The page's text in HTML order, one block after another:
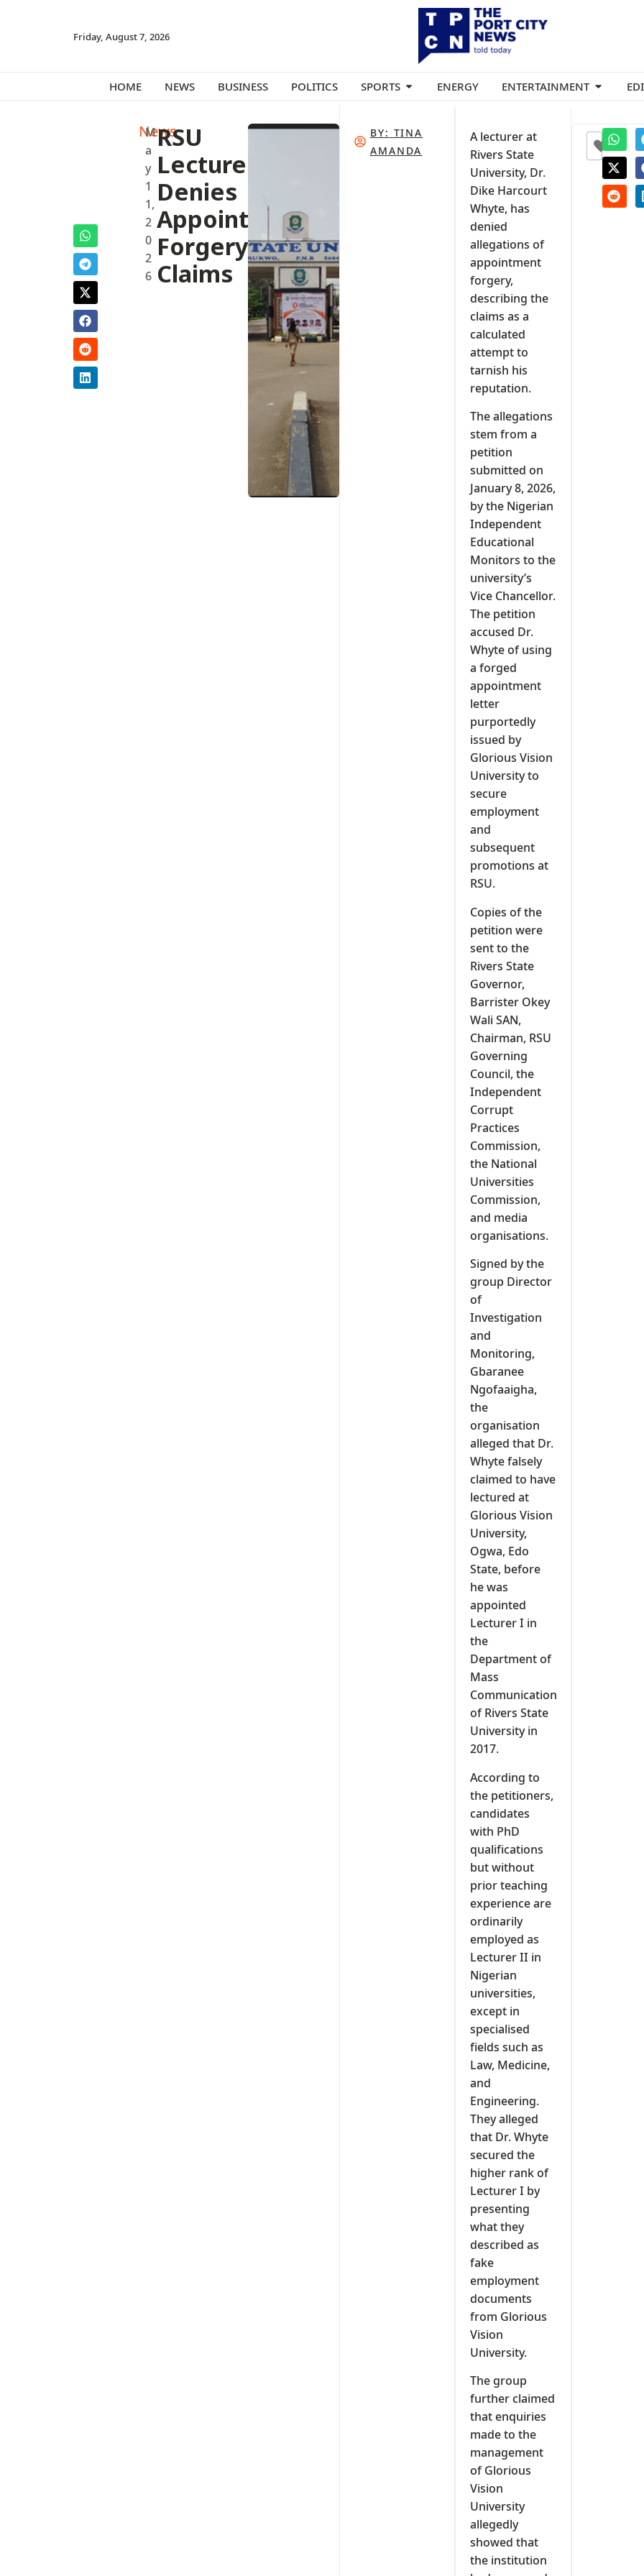
Friday, August 7, 2026
HOME NEWS BUSINESS POLITICS SPORTS ENERGY ENTERTAINMENT
News
M
a
y
1
1,
2
0
2
6
RSU
Lecturer
Denies
Appointment
Forgery
Claims
BY: TINA
AMANDA
A lecturer at
Rivers State
University, Dr.
Dike Harcourt
Whyte, has
denied
allegations of
appointment
forgery,
describing the
claims as a
calculated
attempt to
tarnish his
reputation.
The allegations
stem from a
petition
submitted on
January 8, 2026,
by the Nigerian
Independent
Educational
Monitors to the
university’s
Vice Chancellor.
The petition
accused Dr.
Whyte of using
a forged
appointment
letter
purportedly
issued by
Glorious Vision
University to
secure
employment
and
subsequent
promotions at
RSU.
Copies of the
petition were
sent to the
Rivers State
Governor,
Barrister Okey
Wali SAN,
Chairman, RSU
Governing
Council, the
Independent
Corrupt
Practices
Commission,
the National
Universities
Commission,
and media
organisations.
Signed by the
group Director
of
Investigation
and
Monitoring,
Gbaranee
Ngofaaigha,
the
organisation
alleged that Dr.
Whyte falsely
claimed to have
lectured at
Glorious Vision
University,
Ogwa, Edo
State, before
he was
appointed
Lecturer I in
the
Department of
Mass
Communication
of Rivers State
University in
2017.
According to
the petitioners,
candidates
with PhD
qualifications
but without
prior teaching
experience are
ordinarily
employed as
Lecturer II in
Nigerian
universities,
except in
specialised
fields such as
Law, Medicine,
and
Engineering.
They alleged
that Dr. Whyte
secured the
higher rank of
Lecturer I by
presenting
what they
described as
fake
employment
documents
from Glorious
Vision
University.
The group
further claimed
that enquiries
made to the
management
of Glorious
Vision
University
allegedly
showed that
the institution
0